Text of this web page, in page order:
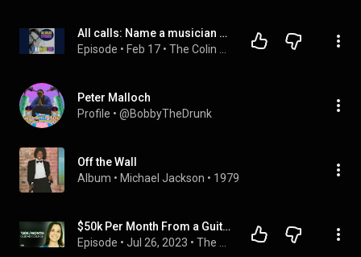
All calls: Name a musician who is not from Connecticut
Episode • Feb 17 •
Peter Malloch
Profile • @BobbyTheDrunk
Off the Wall
Album • Michael Jackson • 1979
$50k Per Month From a Guitar Course | Lauren Bateman | The Online Course Show #205
Episode • Jul 26, 2023 •